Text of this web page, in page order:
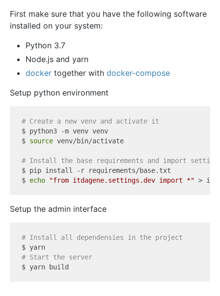
First make sure that you have the following software
installed on your system:
Python 3.7
Node.js and yarn
docker together with docker-compose
Setup python environment
# Create a new venv and activate it
$ python3 -m venv venv
$ source venv/bin/activate
# Install the base requirements and import
$ pip install -r requirements/base.txt
$ echo "from itdagene.settings.dev import *"
Setup the admin interface
# Install all dependensies in the project
# Start the server